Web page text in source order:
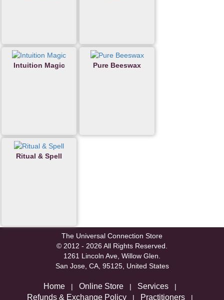
Intuition Magic Pure Beeswax
Ritual & Spell
The Universal Connection Store
© 2012 - 2026 All Rights Reserved.
1261 Lincoln Ave, Willow Glen.
San Jose, CA, 95125, United States
Home | Online Store | Services |
Refunds & Exchange Policy | Practitioners |